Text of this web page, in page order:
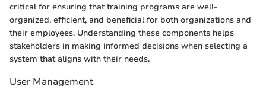
critical for ensuring that training programs are well-
organized, efficient, and beneficial for both organizations and
their employees. Understanding these components helps
stakeholders in making informed decisions when selecting a
system that aligns with their needs.
User Management